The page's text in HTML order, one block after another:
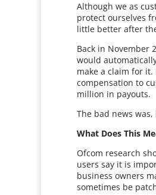
Although we as
protect ourselves
little better after
Back in November
would
make a claim for
compensation to
million in payouts.
The bad news
What Does This
Ofcom research
users say it is
business owners
sometimes be